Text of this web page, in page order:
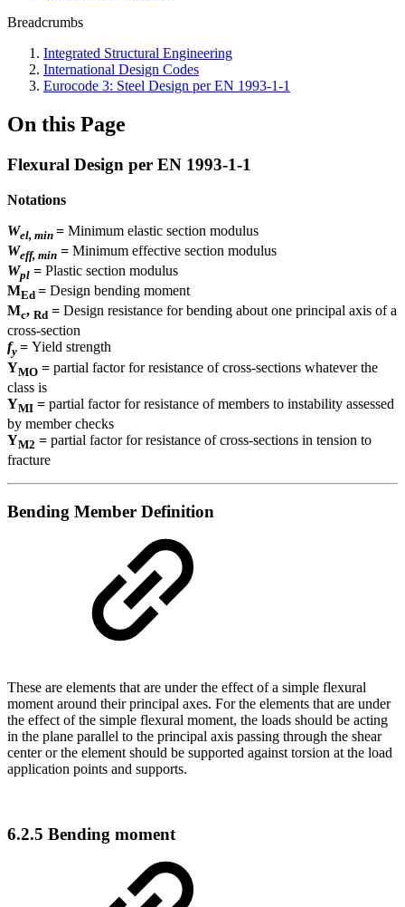
Breadcrumbs
Integrated Structural Engineering
International Design Codes
Eurocode 3: Steel Design per EN 1993-1-1
On this Page
Flexural Design per EN 1993-1-1
Notations
Wel, min = Minimum elastic section modulus
Weff, min = Minimum effective section modulus
Wpl = Plastic section modulus
MEd = Design bending moment
Mc, Rd = Design resistance for bending about one principal axis of a
cross-section
fy = Yield strength
YMO = partial factor for resistance of cross-sections whatever the
class is
YMI = partial factor for resistance of members to instability assessed
by member checks
YM2 = partial factor for resistance of cross-sections in tension to
fracture
Bending Member Definition
These are elements that are under the effect of a simple flexural
moment around their principal axes. For the elements that are under
the effect of the simple flexural moment, the loads should be acting
in the plane parallel to the principal axis passing through the shear
center or the element should be supported against torsion at the load
application points and supports.
6.2.5 Bending moment